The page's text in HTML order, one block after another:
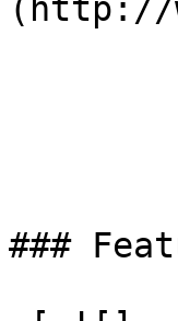
(http://
###